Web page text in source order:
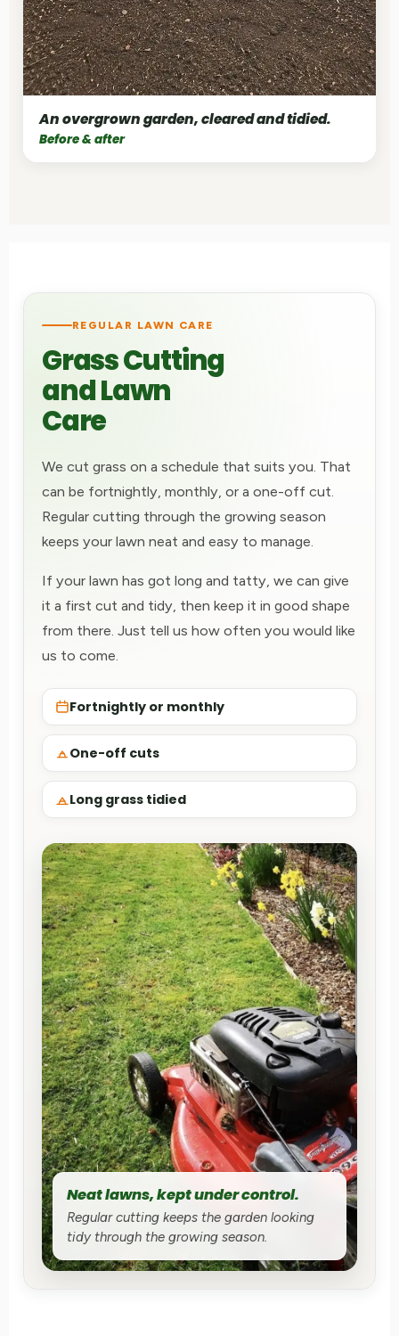
An overgrown garden, cleared and tidied.
Before & after
REGULAR LAWN CARE
Grass Cutting
and Lawn
Care
We cut grass on a schedule that suits you. That
can be fortnightly, monthly, or a one-off cut.
Regular cutting through the growing season
keeps your lawn neat and easy to manage.
If your lawn has got long and tatty, we can give
it a first cut and tidy, then keep it in good shape
from there. Just tell us how often you would like
us to come.
Fortnightly or monthly
One-off cuts
Long grass tidied
Neat lawns, kept under control.
Regular cutting keeps the garden looking
tidy through the growing season.